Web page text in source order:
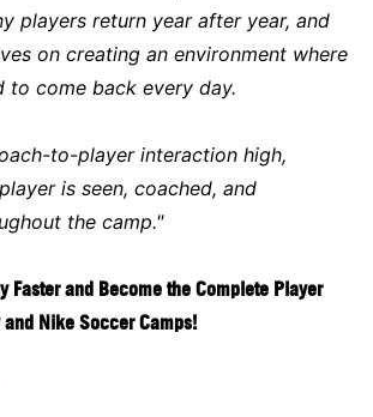
players return year after year, and
on creating an environment where
to come back every day.
to-player interaction high,
is seen, coached, and
the camp."
Faster and Become the Complete Player
Nike Soccer Camps!